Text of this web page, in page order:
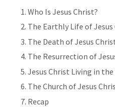
Who Is Jesus Christ?
The Earthly Life of
The Death of Jesus
The Resurrection of
Jesus Christ Living in
The Church of Jesus
Recap